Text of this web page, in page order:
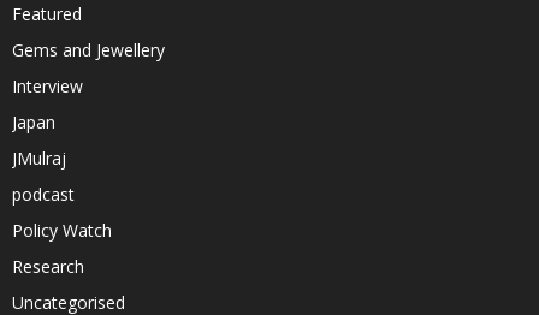
Featured
Gems and Jewellery
Interview
Japan
JMulraj
podcast
Policy Watch
Research
Uncategorised